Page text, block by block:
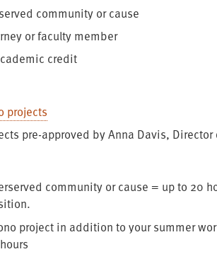
community or cause
or faculty member
credit
projects
pre-approved by Anna Davis,
community or cause = up to 20
project in addition to your summer